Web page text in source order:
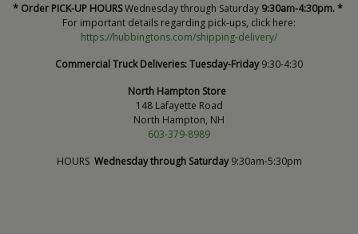
* Order PICK-UP HOURSWednesday through Saturday 9:30am-4:30pm. *
For important details regarding pick-ups, click here:
https://hubbingtons.com/shipping-delivery/
Commercial Truck Deliveries:Tuesday-Friday9:30-4:30
North Hampton Store
148 Lafayette Road
North Hampton, NH
603-379-8989
HOURS Wednesday through Saturday9:30am-5:30pm